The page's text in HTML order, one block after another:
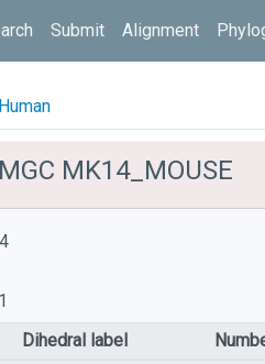
Submit Alignment
MK14_MOUSE
Dihedral label